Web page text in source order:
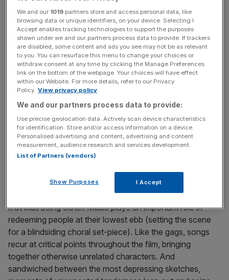
“about being a human being”, and anyone who’s seen the
first two will be familiar with the tone and format. It’s a
collection of vignettes loosely connected by recurring
characters, and a blacker-than-tar gallows humour.
There’s a running theme of communication issues: people
deliver rambling soliloquies to nobody in particular, or
repeat their lines redundantly, like in a Beckett play.
inhabit is sapped of colour and haunted by its past. A
Pigeon opens with three deaths in quick succession, and
they cast a pall over the film: the overriding impression is
of a society in rigor mortis.
If this sounds unremittingly bleak or glib, the genius is that
it avoids being either. Music plays an important role in
redeeming people at their lowest ebb (setting the scene
for a blindsiding choral set-piece). Like the gags, songs
recur at critical points throughout the film, bringing
together otherwise unrelated characters. And
sandwiched between the most depressing sketches,
We and our 1019 partners store and access personal data, like
browsing data or unique identifiers, on your device. Selecting I
Accept enables tracking technologies to support the purposes
shown under we and our partners process data to provide. If trackers
are disabled, some content and ads you see may not be as relevant
to you. You can resurface this menu to change your choices or
withdraw consent at any time by clicking the Manage Preferences
link on the bottom of the webpage. Your choices will have effect
within our Website. For more details, refer to our Privacy
Policy. View privacy policy
We and our partners process data to provide:
Use precise geolocation data. Actively scan device characteristics
for identification. Store and/or access information on a device.
Personalised advertising and content, advertising and content
measurement, audience research and services development.
List of Partners (vendors)
Show Purposes I Accept